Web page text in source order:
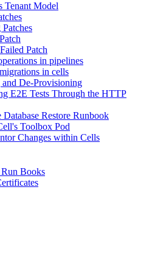
Tenant Model
Patch
in pipelines
in cells
De-Provisioning
E2E Tests Through the HTTP
Restore Runbook
Toolbox Pod
Changes within Cells
Books